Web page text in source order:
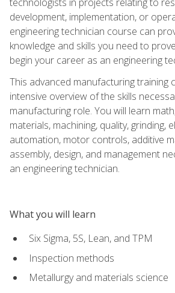
development, implementation, or
engineering technician course can
knowledge and skills you need to
begin your career as an engineering
This advanced manufacturing training
intensive overview of the skills
manufacturing role. You will learn
materials, machining, quality, grinding,
automation, motor controls, additive
assembly, design, and management
an engineering technician.
What you will learn
Six Sigma, 5S, Lean, and TPM
Inspection methods
Metallurgy and materials science